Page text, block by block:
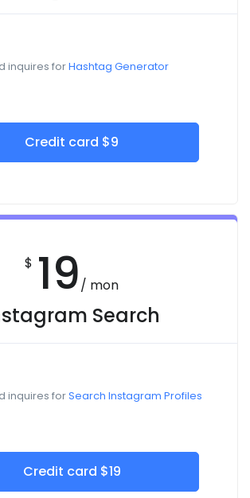
inquires forHashtag Generator
Credit card $9
$ 19/ mon
Search
inquires forSearch Instagram Profiles
Credit card $19